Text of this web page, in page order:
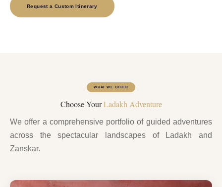
Request a Custom Itinerary
WHAT WE OFFER
Choose YourLadakh Adventure
We offer a comprehensive portfolio of guided adventures
across the spectacular landscapes of Ladakh and
Zanskar.